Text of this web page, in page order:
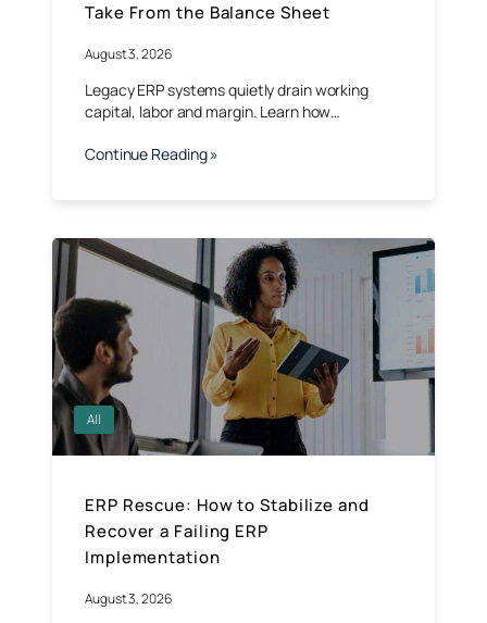
Take From the Balance Sheet
August 3, 2026
Legacy ERP systems quietly drain working
capital, labor and margin. Learn how…
Continue Reading »
All
ERP Rescue: How to Stabilize and
Recover a Failing ERP
Implementation
August 3, 2026